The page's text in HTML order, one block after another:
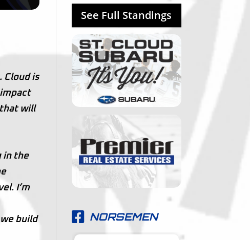
Cloud is
will
in the
I’m
build
See Full Standings
NORSEMEN